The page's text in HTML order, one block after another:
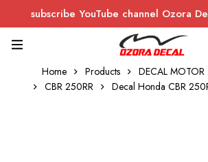
subscribe YouTube channel Ozora
facebook Log In /
OZORA DECAL Wrapping - Sticker -
Home Products DECAL MOTOR
CBR 250RR
Decal Honda CBR